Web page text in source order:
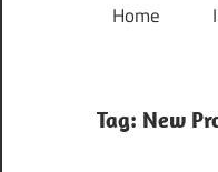
Home
Tag: New